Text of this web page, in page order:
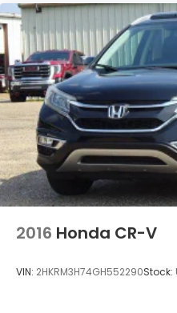
2016 Honda CR-V
VIN: 2HKRM3H74GH552290Stock: